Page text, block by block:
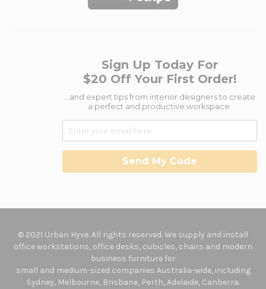
Sign Up Today For
$20 Off Your First Order!
...and expert tips from interior designers to create
a perfect and productive workspace.
Send My Code
© 2021 Urban Hyve. All rights reserved. We supply and install
office workstations, office desks, cubicles, chairs and modern
business furniture for
small and medium-sized companies Australia-wide, including
Sydney, Melbourne, Brisbane, Perth, Adelaide, Canberra.